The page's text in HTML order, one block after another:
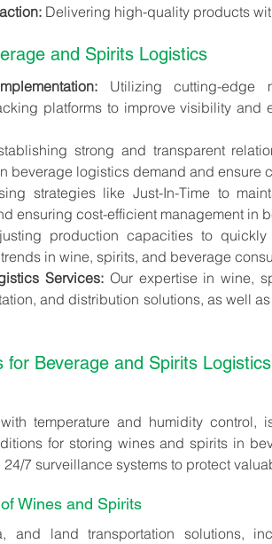
Delivering high-quality products
and Spirits Logistics
Utilizing cutting-edge
platforms to improve visibility and
strong and transparent
beverage logistics demand and ensure
strategies like Just-In-Time to
ensuring cost-efficient management in
production capacities to
in wine, spirits, and beverage
Services: Our expertise in wine,
and distribution solutions, as well
for Beverage and Spirits Logistics
temperature and humidity control,
for storing wines and spirits in
7 surveillance systems to protect
Wines and Spirits
and land transportation solutions,